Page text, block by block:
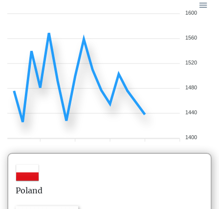
1600
1560
1520
1480
1440
1400
Poland